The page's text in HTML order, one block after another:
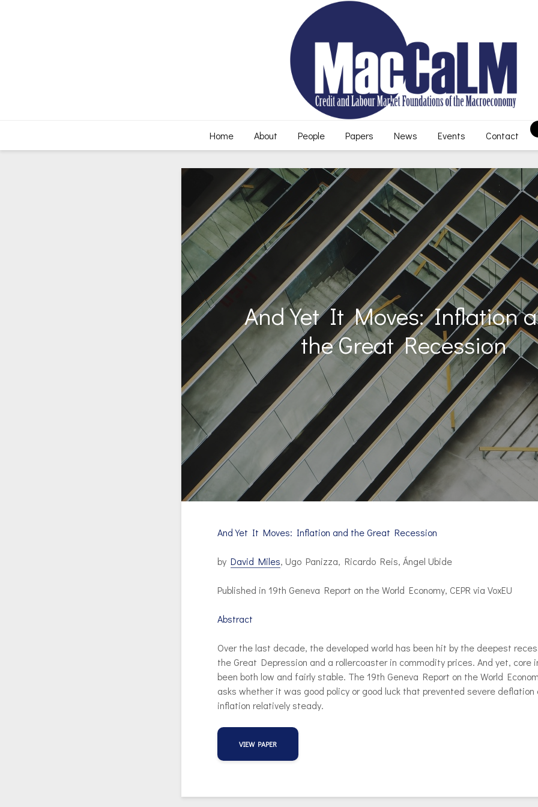
Home About People Papers News Events Contact
And Yet It Moves: Inflation
the Great Recession
And Yet It Moves: Inflation and the Great Recession
by David Miles, Ugo Panizza, Ricardo Reis, Ángel Ubide
Published in 19th Geneva Report on the World Economy, CEPR via VoxEU
Abstract
Over the last decade, the developed world has been hit by the deepest
the Great Depression and a rollercoaster in commodity prices. And yet, core
been both low and fairly stable. The 19th Geneva Report on the World
asks whether it was good policy or good luck that prevented severe deflation
inflation relatively steady.
VIEW PAPER